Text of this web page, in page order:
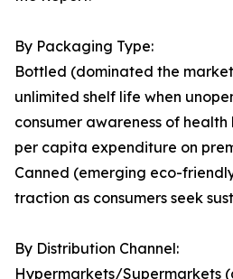
By Packaging Type:
Bottled (dominated the
unlimited shelf life when
consumer awareness of
per capita expenditure on
Canned (emerging eco-
traction as consumers seek
By Distribution Channel:
Hypermarkets/Supermarkets